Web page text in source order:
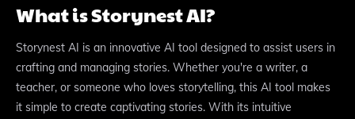
What is Storynest AI?
Storynest AI is an innovative AI tool designed to assist users in
crafting and managing stories. Whether you're a writer, a
teacher, or someone who loves storytelling, this AI tool makes
it simple to create captivating stories. With its intuitive